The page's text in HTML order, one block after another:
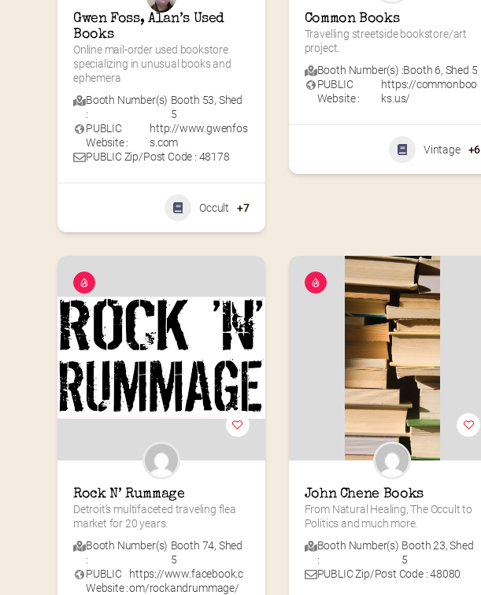
Gwen Foss, Alan’s Used
Books
Online mail-order used bookstore
specializing in unusual books and
ephemera
Booth Number(s)
:
Booth 53, Shed
5
PUBLIC
Website :
http://www.gwenfos
s.com
PUBLIC Zip/Post Code : 48178
Occult +7
Common Books
Travelling streetside bookstore/art
project.
Booth Number(s) :Booth 6, Shed 5
PUBLIC
Website :
https://commonboo
ks.us/
Vintage +6
Rock N’ Rummage
Detroit’s multifaceted traveling flea
market for 20 years.
Booth Number(s)
:
Booth 74, Shed
5
PUBLIC
Website :
https://www.facebook.c
om/rockandrummage/
John Chene Books
From Natural Healing, The Occult to
Politics and much more.
Booth Number(s)
:
Booth 23,Shed
5
PUBLIC Zip/Post Code : 48080